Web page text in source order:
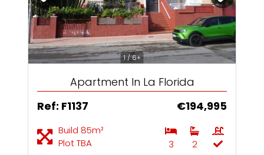
1 / 6+
Apartment In La Florida
Ref: F1137
€194,995
Build 85m²
Plot TBA
3 2